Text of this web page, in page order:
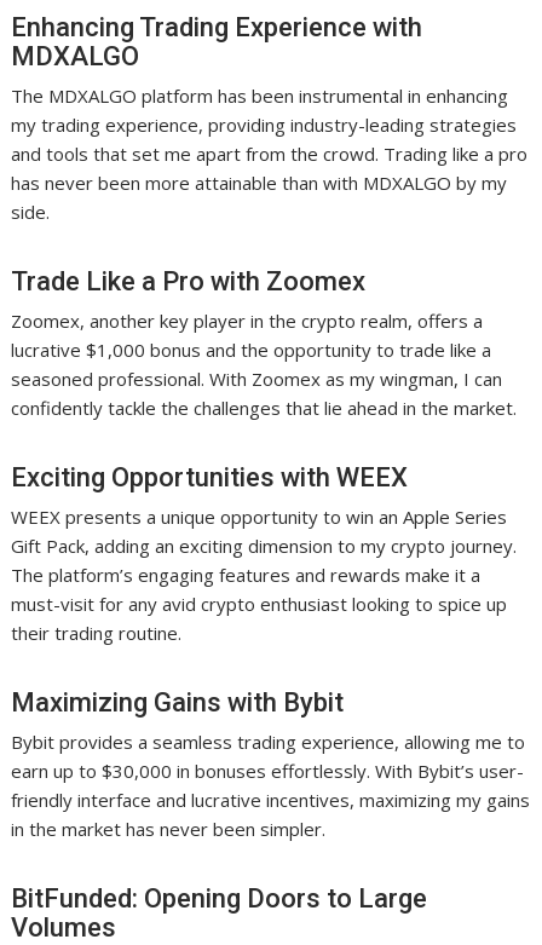
Enhancing Trading Experience with
MDXALGO
The MDXALGO platform has been instrumental in enhancing
my trading experience, providing industry-leading strategies
and tools that set me apart from the crowd. Trading like a pro
has never been more attainable than with MDXALGO by my
side.
Trade Like a Pro with Zoomex
Zoomex, another key player in the crypto realm, offers a
lucrative $1,000 bonus and the opportunity to trade like a
seasoned professional. With Zoomex as my wingman, I can
confidently tackle the challenges that lie ahead in the market.
Exciting Opportunities with WEEX
WEEX presents a unique opportunity to win an Apple Series
Gift Pack, adding an exciting dimension to my crypto journey.
The platform’s engaging features and rewards make it a
must-visit for any avid crypto enthusiast looking to spice up
their trading routine.
Maximizing Gains with Bybit
Bybit provides a seamless trading experience, allowing me to
earn up to $30,000 in bonuses effortlessly. With Bybit’s user-
friendly interface and lucrative incentives, maximizing my gains
in the market has never been simpler.
BitFunded: Opening Doors to Large
Volumes